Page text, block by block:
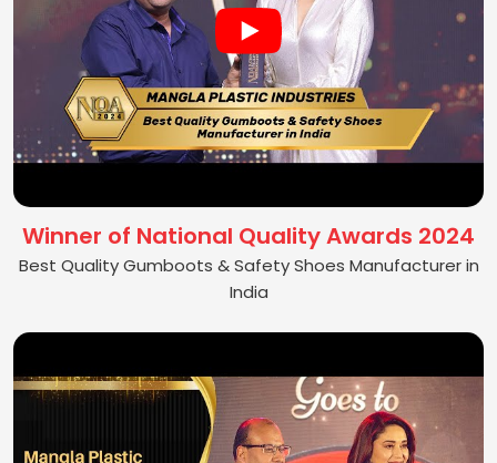
Winner of National Quality Awards 2024
Best Quality Gumboots & Safety Shoes Manufacturer in
India